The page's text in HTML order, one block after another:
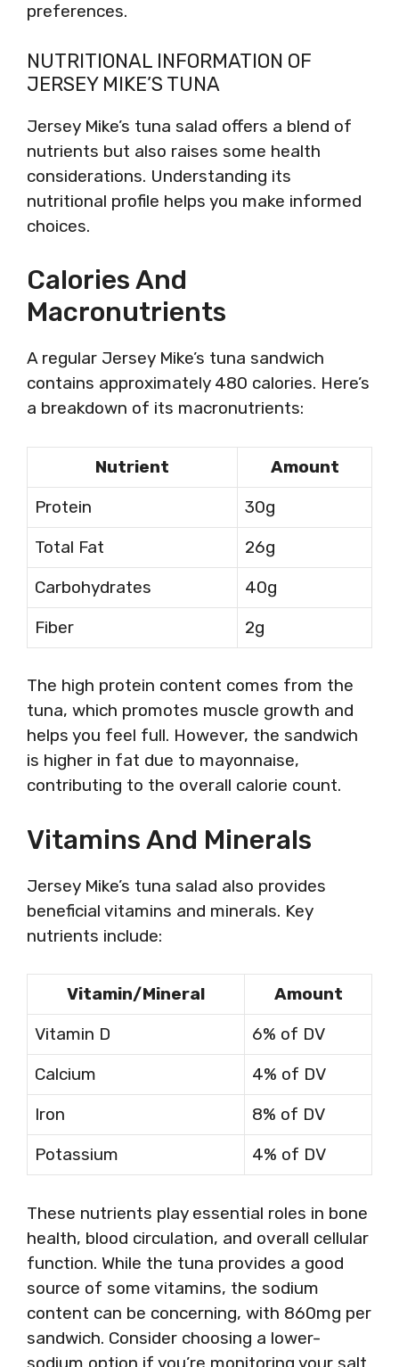
preferences.
NUTRITIONAL INFORMATION OF
JERSEY MIKE’S TUNA
Jersey Mike’s tuna salad offers a blend of
nutrients but also raises some health
considerations. Understanding its
nutritional profile helps you make informed
choices.
Calories And
Macronutrients
A regular Jersey Mike’s tuna sandwich
contains approximately 480 calories. Here’s
a breakdown of its macronutrients:
Nutrient
Amount
Protein
30g
Total Fat
26g
Carbohydrates
40g
Fiber
2g
The high protein content comes from the
tuna, which promotes muscle growth and
helps you feel full. However, the sandwich
is higher in fat due to mayonnaise,
contributing to the overall calorie count.
Vitamins And Minerals
Jersey Mike’s tuna salad also provides
beneficial vitamins and minerals. Key
nutrients include:
Vitamin/Mineral
Amount
Vitamin D
6% of DV
Calcium
4% of DV
Iron
8% of DV
Potassium
4% of DV
These nutrients play essential roles in bone
health, blood circulation, and overall cellular
function. While the tuna provides a good
source of some vitamins, the sodium
content can be concerning, with 860mg per
sandwich. Consider choosing a lower-
sodium option if you’re monitoring your salt